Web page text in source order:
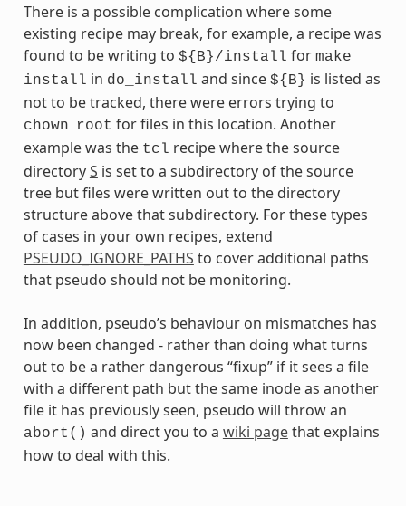
There is a possible complication where some
existing recipe may break, for example, a recipe was
found to be writing to ${B}/install for make
install in do_install and since ${B} is listed as
not to be tracked, there were errors trying to
chown root for files in this location. Another
example was the tcl recipe where the source
directoryS is set to a subdirectory of the source
tree but files were written out to the directory
structure above that subdirectory. For these types
of cases in your own recipes, extend
PSEUDO_IGNORE_PATHS to cover additional paths
that pseudo should not be monitoring.
In addition, pseudo’s behaviour on mismatches has
now been changed - rather than doing what turns
out to be a rather dangerous “fixup” if it sees a file
with a different path but the same inode as another
file it has previously seen, pseudo will throw an
abort() and direct you to a wiki pagethat explains
how to deal with this.